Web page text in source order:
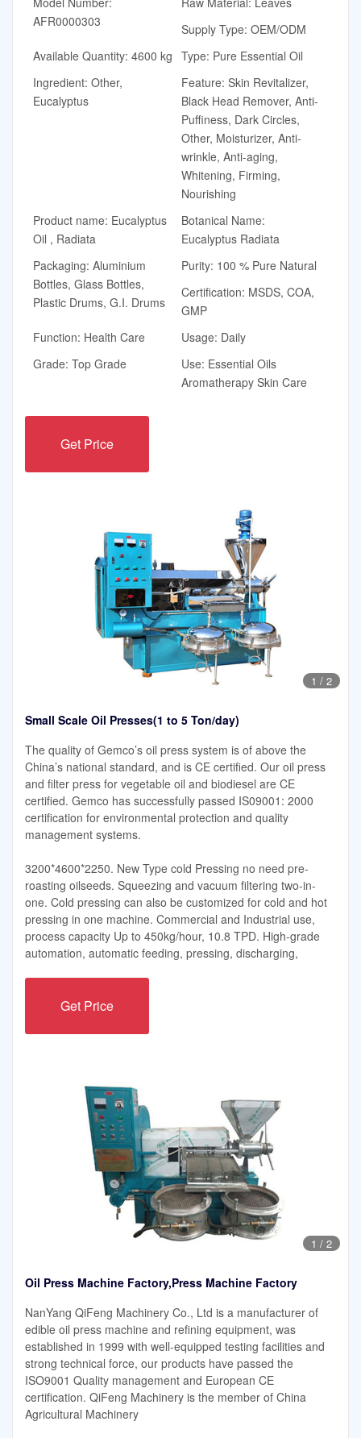
AFR0000303
Supply Type: OEM/ODM
Available Quantity: 4600 kg Type: Pure Essential Oil
Ingredient: Other,
Eucalyptus
Feature: Skin Revitalizer,
Black Head Remover, Anti-
Puffiness, Dark Circles,
Other, Moisturizer, Anti-
wrinkle, Anti-aging,
Whitening, Firming,
Nourishing
Product name: Eucalyptus
Oil , Radiata
Botanical Name:
Eucalyptus Radiata
Packaging: Aluminium
Bottles, Glass Bottles,
Plastic Drums, G.I. Drums
Purity: 100 % Pure Natural
Certification: MSDS, COA,
GMP
Function: Health Care
Usage: Daily
Grade: Top Grade
Use: Essential Oils
Aromatherapy Skin Care
Get Price
1 / 2
Small Scale Oil Presses(1 to 5 Ton/day)
The quality of Gemco’s oil press system is of above the
China’s national standard, and is CE certified. Our oil press
and filter press for vegetable oil and biodiesel are CE
certified. Gemco has successfully passed IS09001: 2000
certification for environmental protection and quality
management systems.
3200*4600*2250. New Type cold Pressing no need pre-
roasting oilseeds. Squeezing and vacuum filtering two-in-
one. Cold pressing can also be customized for cold and hot
pressing in one machine. Commercial and Industrial use,
process capacity Up to 450kg/hour, 10.8 TPD. High-grade
automation, automatic feeding, pressing, discharging,
Get Price
1 / 2
Oil Press Machine Factory,Press Machine Factory
NanYang QiFeng Machinery Co., Ltd is a manufacturer of
edible oil press machine and refining equipment, was
established in 1999 with well-equipped testing facilities and
strong technical force, our products have passed the
ISO9001 Quality management and European CE
certification. QiFeng Machinery is the member of China
Agricultural Machinery